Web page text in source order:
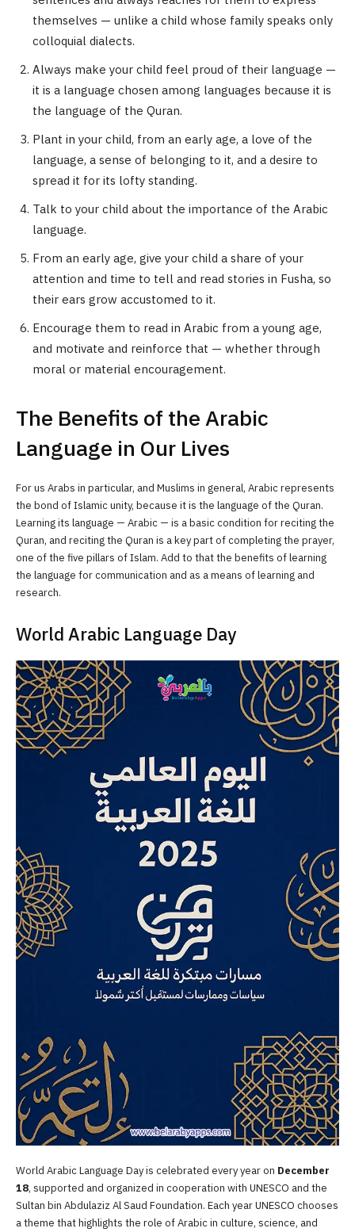
themselves — unlike a child whose family speaks only
colloquial dialects.
Always make your child feel proud of their language —
it is a language chosen among languages because it is
the language of the Quran.
Plant in your child, from an early age, a love of the
language, a sense of belonging to it, and a desire to
spread it for its lofty standing.
Talk to your child about the importance of the Arabic
language.
From an early age, give your child a share of your
attention and time to tell and read stories in Fusha, so
their ears grow accustomed to it.
Encourage them to read in Arabic from a young age,
and motivate and reinforce that — whether through
moral or material encouragement.
The Benefits of the Arabic
Language in Our Lives
For us Arabs in particular, and Muslims in general, Arabic represents
the bond of Islamic unity, because it is the language of the Quran.
Learning its language — Arabic — is a basic condition for reciting the
Quran, and reciting the Quran is a key part of completing the prayer,
one of the five pillars of Islam. Add to that the benefits of learning
the language for communication and as a means of learning and
research.
World Arabic Language Day
World Arabic Language Day is celebrated every year on December
18, supported and organized in cooperation with UNESCO and the
Sultan bin Abdulaziz Al Saud Foundation. Each year UNESCO chooses
a theme that highlights the role of Arabic in culture, science, and